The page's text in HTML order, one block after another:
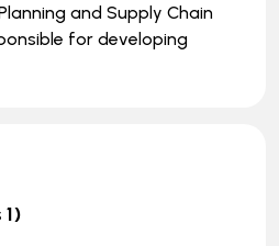
and Supply Chain
for developing